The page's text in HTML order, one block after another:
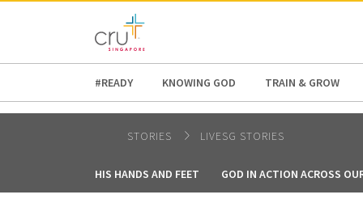
AFRICA
#READY KNOWING GOD TRAIN & GROW
STORIES LIVESG STORIES
HIS HANDS AND FEET GOD IN ACTION ACROSS